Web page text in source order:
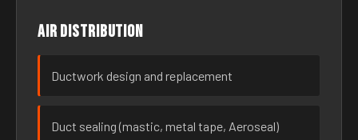
Air distribution
Ductwork design and replacement
Duct sealing (mastic, metal tape, Aeroseal)